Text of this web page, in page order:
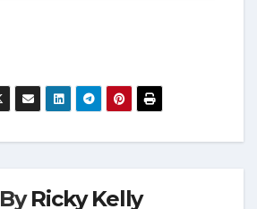
ByRicky Kelly